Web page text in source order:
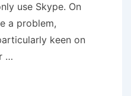
use Skype. On
a problem,
keen on
…